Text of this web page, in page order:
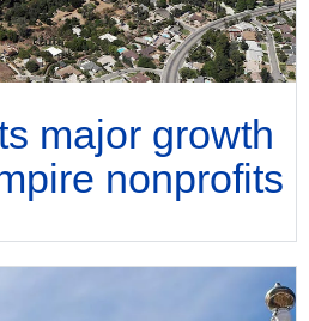
major growth
nonprofits